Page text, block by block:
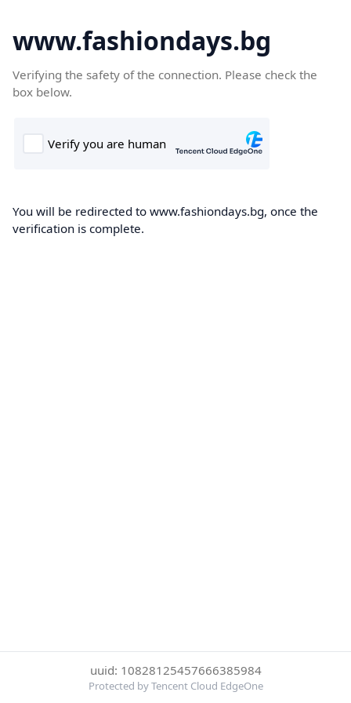
www.fashiondays.bg
Verifying the safety of the connection. Please check the
box below.
You will be redirected to www.fashiondays.bg, once the
verification is complete.
uuid: 10828125457666385984
Protected by Tencent Cloud EdgeOne